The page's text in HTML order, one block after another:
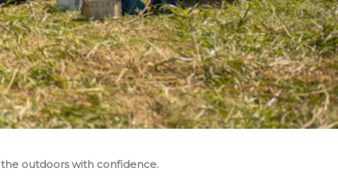
outdoors with confidence.